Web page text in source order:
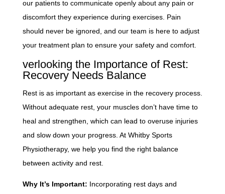
our patients to communicate openly about any pain or
discomfort they experience during exercises. Pain
should never be ignored, and our team is here to adjust
your treatment plan to ensure your safety and comfort.
verlooking the Importance of Rest:
Recovery Needs Balance
Rest is as important as exercise in the recovery process.
Without adequate rest, your muscles don’t have time to
heal and strengthen, which can lead to overuse injuries
and slow down your progress. At Whitby Sports
Physiotherapy, we help you find the right balance
between activity and rest.
Why It’s Important: Incorporating rest days and